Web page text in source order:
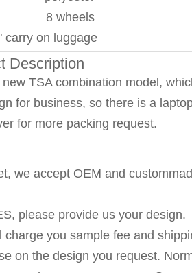
wheels
on luggage
Description
TSA combination model,
for business, so there is a
for more packing request.
we accept OEM and
please provide us your design.
charge you sample fee and
on the design you request.